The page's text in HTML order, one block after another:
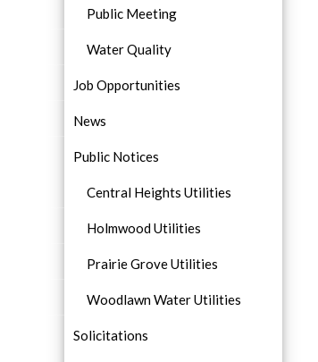
Public Meeting
Water Quality
Job Opportunities
News
Public Notices
Central Heights Utilities
Holmwood Utilities
Prairie Grove Utilities
Woodlawn Water Utilities
Solicitations